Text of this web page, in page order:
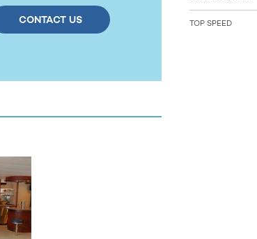
CONTACT US TOP SPEED